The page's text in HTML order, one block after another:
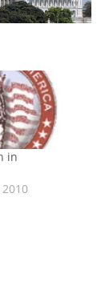
in